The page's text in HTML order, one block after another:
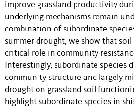
improve grassland productivity
underlying mechanisms remain
combination of subordinate
summer drought, we show that soil
critical role in community
Interestingly, subordinate species
community structure and largely
drought on grassland soil
highlight subordinate species in